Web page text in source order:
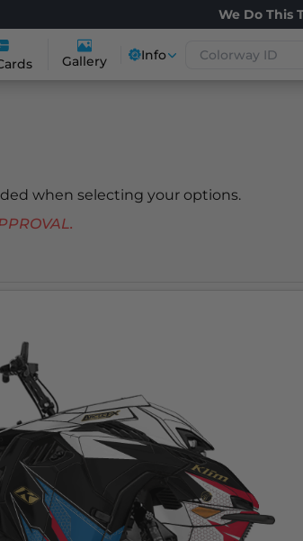
We Do This
Gallery Info
when selecting your options.